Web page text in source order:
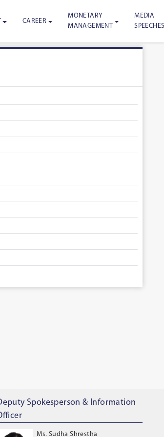
CAREER
MONETARY
MANAGEMENT
MEDIA
Spokesperson & Information
Ms. Sudha Shrestha